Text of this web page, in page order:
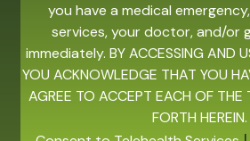
you have a medical
services, your doctor, and/or
immediately. BY ACCESSING AND
YOU ACKNOWLEDGE THAT YOU
AGREE TO ACCEPT EACH OF THE
FORTH HEREIN.